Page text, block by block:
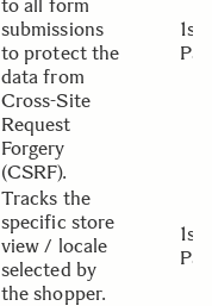
to all form
submissions
to protect the
data from
Cross-Site
Request
Forgery
(CSRF).
1st
Tracks the
specific store
view / locale
selected by
the shopper.
1st